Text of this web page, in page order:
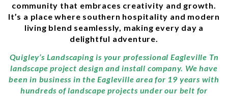
community that embraces creativity and growth.
It’s a place where southern hospitality and modern
living blend seamlessly, making every day a
delightful adventure.
Quigley’s Landscaping is your professional Eagleville Tn
landscape project design and install company. We have
been in business in the Eagleville area for 19 years with
hundreds of landscape projects under our belt for